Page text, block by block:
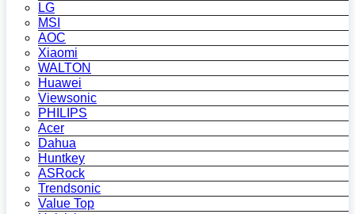
LG
MSI
AOC
Xiaomi
WALTON
Huawei
Viewsonic
PHILIPS
Acer
Dahua
Huntkey
ASRock
Trendsonic
Value Top